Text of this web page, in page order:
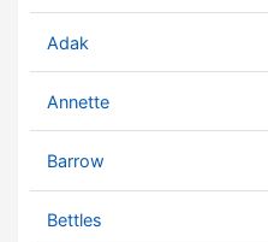
Adak
Annette
Barrow
Bettles